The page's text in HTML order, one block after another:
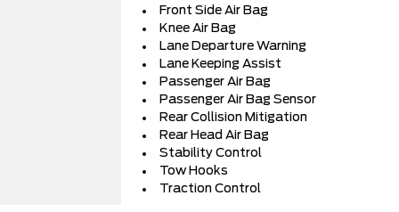
Front Side Air Bag
Knee Air Bag
Lane Departure Warning
Lane Keeping Assist
Passenger Air Bag
Passenger Air Bag Sensor
Rear Collision Mitigation
Rear Head Air Bag
Stability Control
Tow Hooks
Traction Control